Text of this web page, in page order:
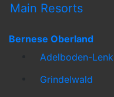
Main Resorts
Bernese Oberland
Adelboden-Lenk
Grindelwald